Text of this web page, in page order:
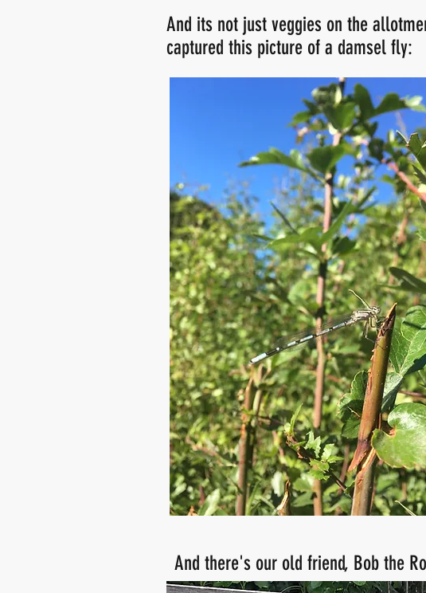
And its not just veggies on the
captured this picture of a damsel fly:
And there's our old friend, Bob the